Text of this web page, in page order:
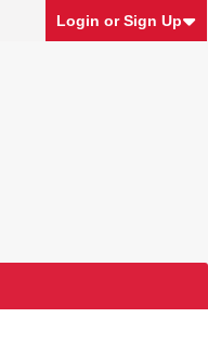
Login or Sign Up